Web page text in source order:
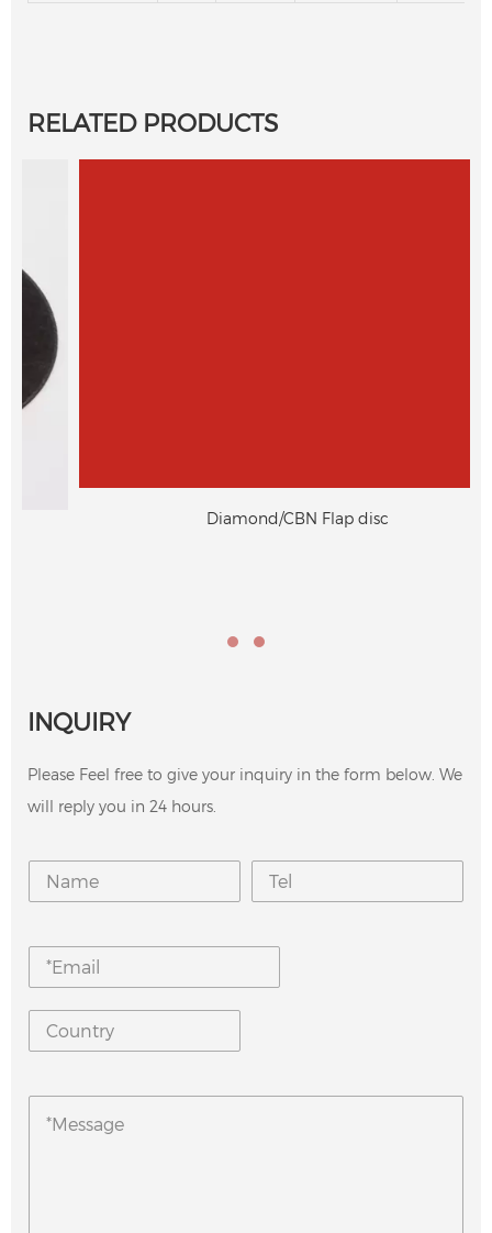
RELATED PRODUCTS
Diamond/CBN Flap disc
INQUIRY
Please Feel free to give your inquiry in the form below. We
will reply you in 24 hours.